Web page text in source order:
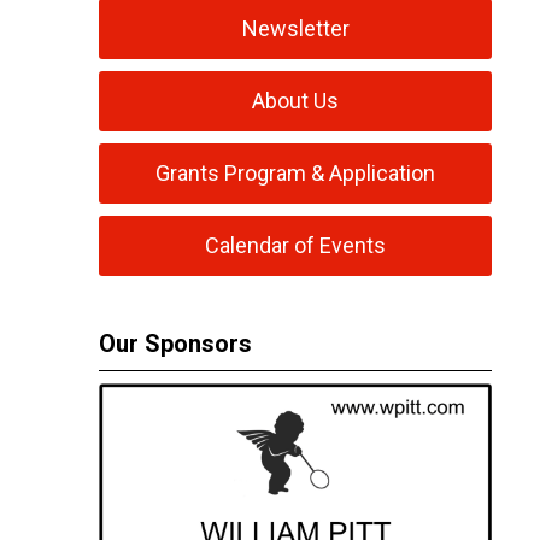
Newsletter
About Us
Grants Program & Application
Calendar of Events
Our Sponsors